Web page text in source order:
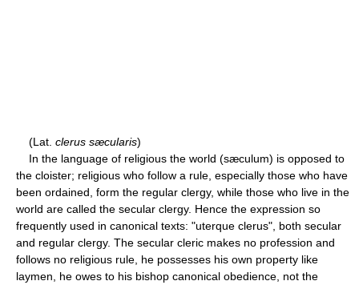
(Lat. clerus sæcularis)
In the language of religious the world (sæculum) is opposed to
the cloister; religious who follow a rule, especially those who have
been ordained, form the regular clergy, while those who live in the
world are called the secular clergy. Hence the expression so
frequently used in canonical texts: "uterque clerus", both secular
and regular clergy. The secular cleric makes no profession and
follows no religious rule, he possesses his own property like
laymen, he owes to his bishop canonical obedience, not the